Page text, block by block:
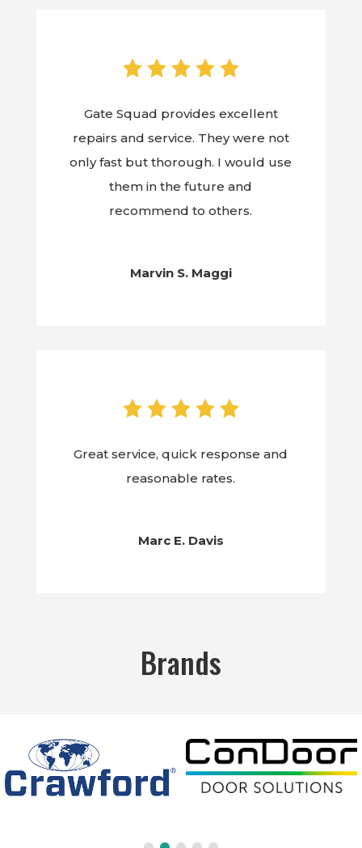
Gate Squad provides excellent
repairs and service. They were not
only fast but thorough. I would use
them in the future and
recommend to others.
Marvin S. Maggi
Great service, quick response and
reasonable rates.
Marc E. Davis
Brands